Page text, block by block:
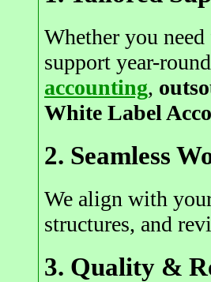
Whether you
support year-
accounting,
White Label
2. Seamless
We align with
structures, and
3. Quality &